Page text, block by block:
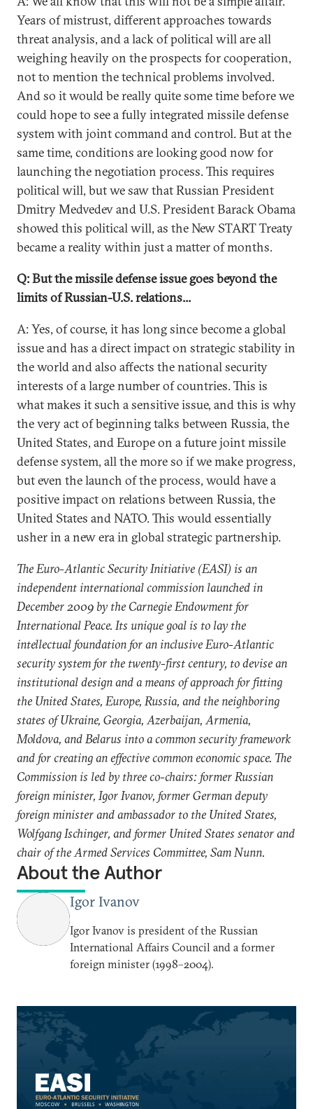
Years of mistrust, different approaches towards
threat analysis, and a lack of political will are all
weighing heavily on the prospects for cooperation,
not to mention the technical problems involved.
And so it would be really quite some time before we
could hope to see a fully integrated missile defense
system with joint command and control. But at the
same time, conditions are looking good now for
launching the negotiation process. This requires
political will, but we saw that Russian President
Dmitry Medvedev and U.S. President Barack Obama
showed this political will, as the New START Treaty
became a reality within just a matter of months.
Q: But the missile defense issue goes beyond the
limits of Russian-U.S. relations...
A: Yes, of course, it has long since become a global
issue and has a direct impact on strategic stability in
the world and also affects the national security
interests of a large number of countries. This is
what makes it such a sensitive issue, and this is why
the very act of beginning talks between Russia, the
United States, and Europe on a future joint missile
defense system, all the more so if we make progress,
but even the launch of the process, would have a
positive impact on relations between Russia, the
United States and NATO. This would essentially
usher in a new era in global strategic partnership.
The Euro-Atlantic Security Initiative (EASI) is an
independent international commission launched in
December 2009 by the Carnegie Endowment for
International Peace. Its unique goal is to lay the
intellectual foundation for an inclusive Euro-Atlantic
security system for the twenty-first century, to devise an
institutional design and a means of approach for fitting
the United States, Europe, Russia, and the neighboring
states of Ukraine, Georgia, Azerbaijan, Armenia,
Moldova, and Belarus into a common security framework
and for creating an effective common economic space. The
Commission is led by three co-chairs: former Russian
foreign minister, Igor Ivanov, former German deputy
foreign minister and ambassador to the United States,
Wolfgang Ischinger, and former United States senator and
chair of the Armed Services Committee, Sam Nunn.
About the Author
Igor Ivanov
Igor Ivanov is president of the Russian
International Affairs Council and a former
foreign minister (1998–2004).